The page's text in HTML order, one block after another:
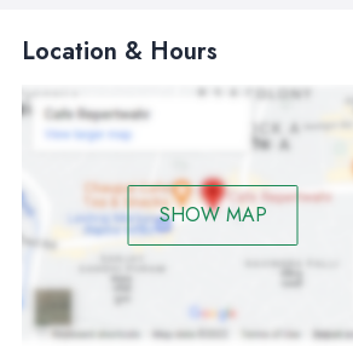
Location & Hours
SHOW MAP